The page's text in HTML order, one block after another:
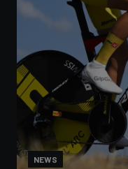
NEWS